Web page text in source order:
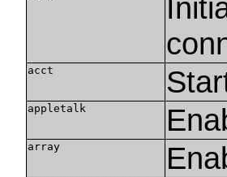
acct
appletalk
array